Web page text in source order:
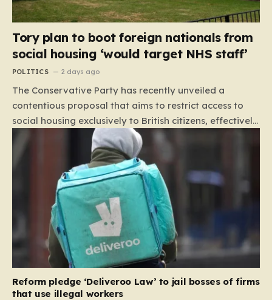
Tory plan to boot foreign nationals from
social housing ‘would target NHS staff’
POLITICS 2 days ago
The Conservative Party has recently unveiled a
contentious proposal that aims to restrict access to
social housing exclusively to British citizens, effectively
barring foreign nationals—including those from the EU
and Ireland—from future tenancies. Under this plan,
the party estimates that approximately 230,000
households currently living in social housing would lose
their eligibility. These residents would be granted a six-
month window to secure alternative private
accommodation before being forced to vacate their
current homes. The leadership frames this as a
necessary step toward restoring a “link between
system should serve as a safety net…
Reform pledge ‘Deliveroo Law’ to jail bosses of firms
that use illegal workers